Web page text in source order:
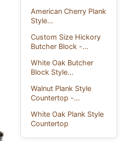
American Cherry Plank
Style...
Custom Size Hickory
Butcher Block -...
White Oak Butcher
Block Style...
Walnut Plank Style
Countertop -...
White Oak Plank Style
Countertop